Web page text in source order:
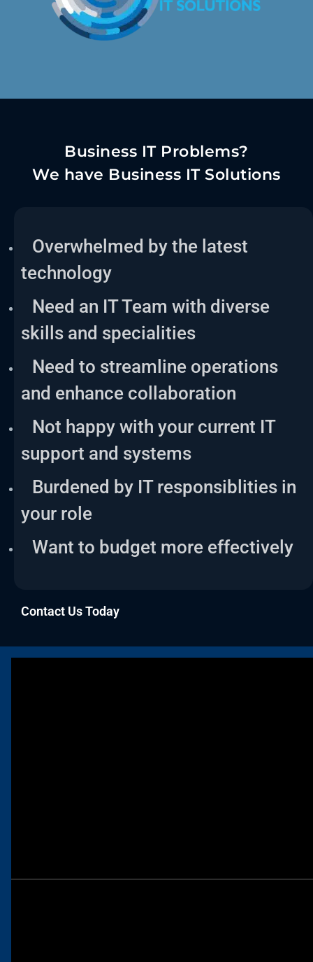
Business IT Problems?
We have Business IT Solutions
Overwhelmed by the latest
technology
Need an IT Team with diverse
skills and specialities
Need to streamline operations
and enhance collaboration
Not happy with your current IT
support and systems
Burdened by IT responsiblities in
your role
Want to budget more effectively
Contact Us Today